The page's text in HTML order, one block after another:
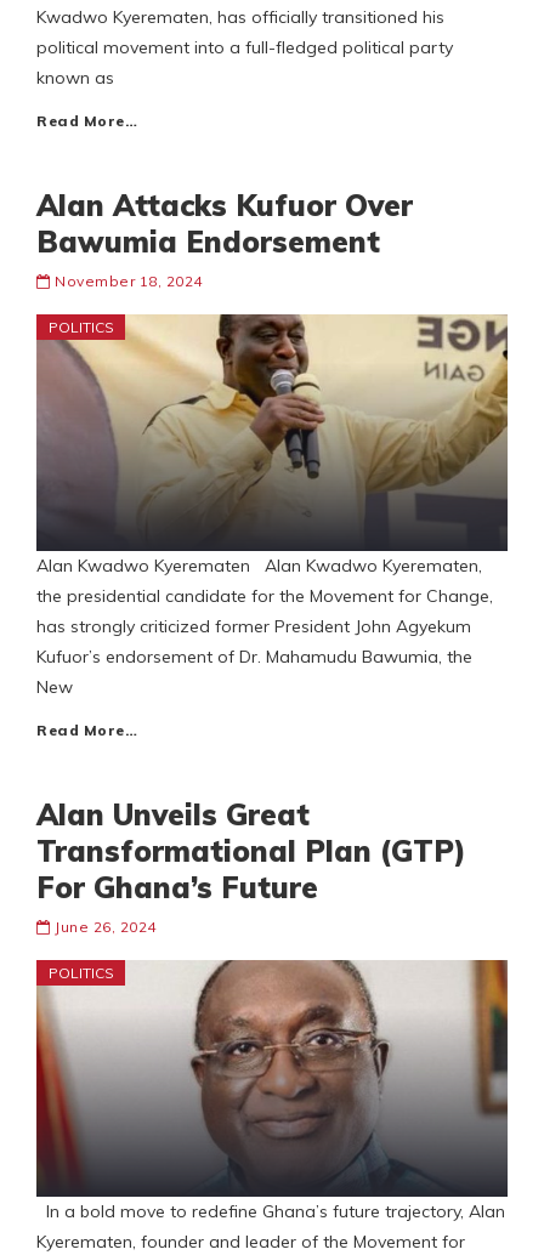
Kwadwo Kyerematen, has officially transitioned his
political movement into a full-fledged political party
known as
Read More…
Alan Attacks Kufuor Over
Bawumia Endorsement
November 18, 2024
POLITICS
Alan Kwadwo Kyerematen Alan Kwadwo Kyerematen,
the presidential candidate for the Movement for Change,
has strongly criticized former President John Agyekum
Kufuor’s endorsement of Dr. Mahamudu Bawumia, the
New
Read More…
Alan Unveils Great
Transformational Plan (GTP)
For Ghana’s Future
June 26, 2024
POLITICS
In a bold move to redefine Ghana’s future trajectory, Alan
Kyerematen, founder and leader of the Movement for